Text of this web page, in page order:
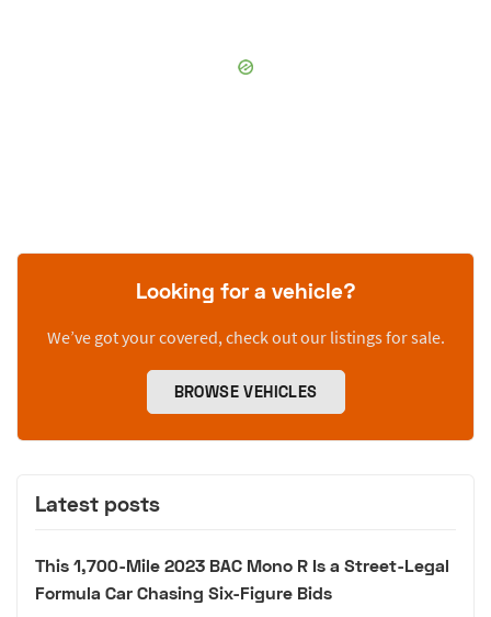
Looking for a vehicle?
We’ve got your covered, check out our listings for sale.
BROWSE VEHICLES
Latest posts
This 1,700-Mile 2023 BAC Mono R Is a Street-Legal
Formula Car Chasing Six-Figure Bids